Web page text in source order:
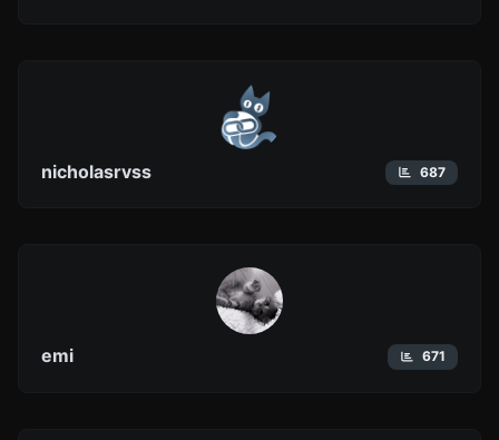
nicholasrvss 687
emi 671